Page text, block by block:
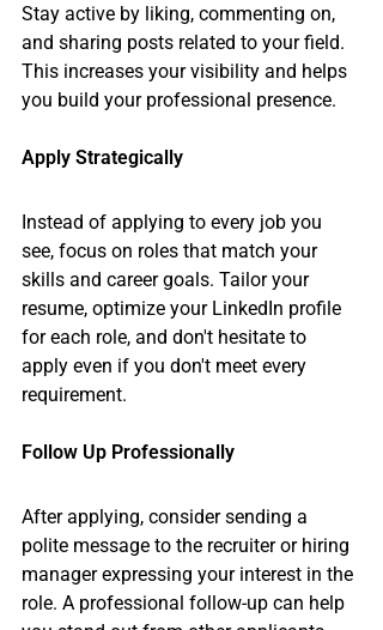
Stay active by liking, commenting on,
and sharing posts related to your field.
This increases your visibility and helps
you build your professional presence.
Apply Strategically
Instead of applying to every job you
see, focus on roles that match your
skills and career goals. Tailor your
resume, optimize your LinkedIn profile
for each role, and don't hesitate to
apply even if you don't meet every
requirement.
Follow Up Professionally
After applying, consider sending a
polite message to the recruiter or hiring
manager expressing your interest in the
role. A professional follow-up can help